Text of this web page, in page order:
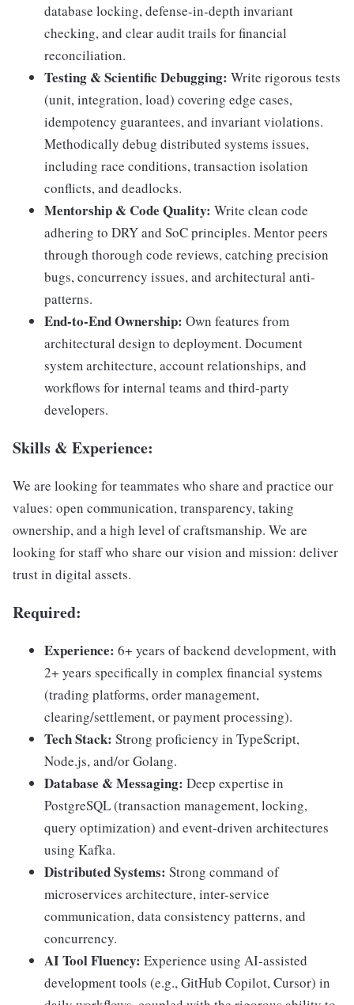
database locking, defense-in-depth invariant
checking, and clear audit trails for financial
reconciliation.
Testing & Scientific Debugging: Write rigorous tests
(unit, integration, load) covering edge cases,
idempotency guarantees, and invariant violations.
Methodically debug distributed systems issues,
including race conditions, transaction isolation
conflicts, and deadlocks.
Mentorship & Code Quality: Write clean code
adhering to DRY and SoC principles. Mentor peers
through thorough code reviews, catching precision
bugs, concurrency issues, and architectural anti-
patterns.
End-to-End Ownership: Own features from
architectural design to deployment. Document
system architecture, account relationships, and
workflows for internal teams and third-party
developers.
Skills & Experience:
We are looking for teammates who share and practice our
values: open communication, transparency, taking
ownership, and a high level of craftsmanship. We are
looking for staff who share our vision and mission: deliver
trust in digital assets.
Required:
Experience: 6+ years of backend development, with
2+ years specifically in complex financial systems
(trading platforms, order management,
clearing/settlement, or payment processing).
Tech Stack: Strong proficiency in TypeScript,
Node.js, and/or Golang.
Database & Messaging: Deep expertise in
PostgreSQL (transaction management, locking,
query optimization) and event-driven architectures
using Kafka.
Distributed Systems: Strong command of
microservices architecture, inter-service
communication, data consistency patterns, and
concurrency.
AI Tool Fluency: Experience using AI-assisted
development tools (e.g., GitHub Copilot, Cursor) in